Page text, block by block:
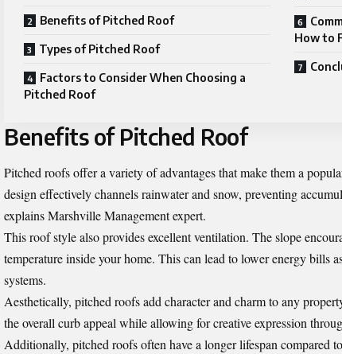
Benefits of Pitched Roof
Types of Pitched Roof
Factors to Consider When Choosing a
Pitched Roof
How to
Benefits of Pitched Roof
Pitched roofs offer a variety of advantages that make them a
design effectively channels rainwater and snow, preventing
explainsMarshville Management expert.
This roof style also provides excellent ventilation. The slope
temperature inside your home. This can lead to lower energy bills
systems.
Aesthetically, pitched roofs add character and charm to any
the overall curb appeal while allowing for creative expression
Additionally, pitched roofs often have a longer lifespan compared